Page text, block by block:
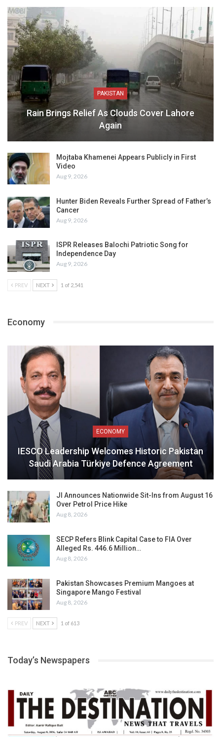
PAKISTAN
Rain Brings Relief As Clouds Cover Lahore
Again
Mojtaba Khamenei Appears Publicly in First
Video
Aug 9, 2026
Hunter Biden Reveals Further Spread of Father’s
Cancer
Aug 9, 2026
ISPR Releases Balochi Patriotic Song for
Independence Day
Aug 9, 2026
PREV NEXT 1 of 2,541
Economy
ECONOMY
IESCO Leadership Welcomes Historic Pakistan
Saudi Arabia Türkiye Defence Agreement
JI Announces Nationwide Sit-Ins from August 16
Over Petrol Price Hike
Aug 8, 2026
SECP Refers Blink Capital Case to FIA Over
Alleged Rs. 446.6 Million…
Aug 8, 2026
Pakistan Showcases Premium Mangoes at
Singapore Mango Festival
Aug 8, 2026
PREV NEXT 1 of 613
Today’s Newspapers